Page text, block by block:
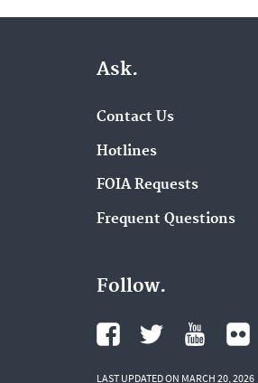
Ask.
Contact Us
Hotlines
FOIA Requests
Frequent Questions
Follow.
LAST UPDATED ON MARCH 20, 2026